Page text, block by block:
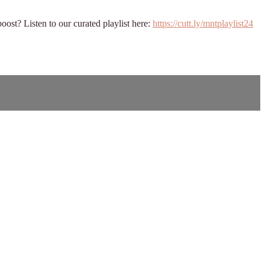
Listen to our curated playlist here: https://cutt.ly/mntplaylist24